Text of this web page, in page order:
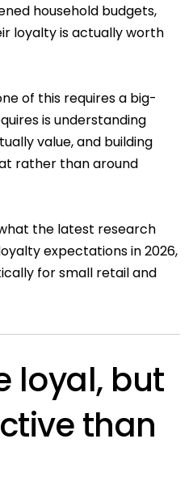
household budgets,
loyalty is actually worth
of this requires a big-
is understanding
value, and building
rather than around
the latest research
expectations in 2026,
for small retail and
loyal, but
than